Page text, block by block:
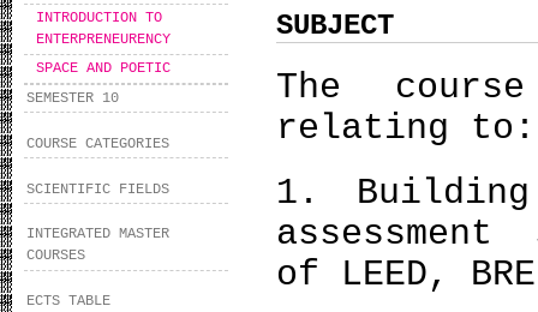
INTRODUCTION TO
ENTERPRENEURENCY
SPACE AND POETIC
SEMESTER 10
COURSE CATEGORIES
SCIENTIFIC FIELDS
INTEGRATED MASTER
COURSES
ECTS TABLE
SUBJECT
The
relating to:
1. Building
of LEED,